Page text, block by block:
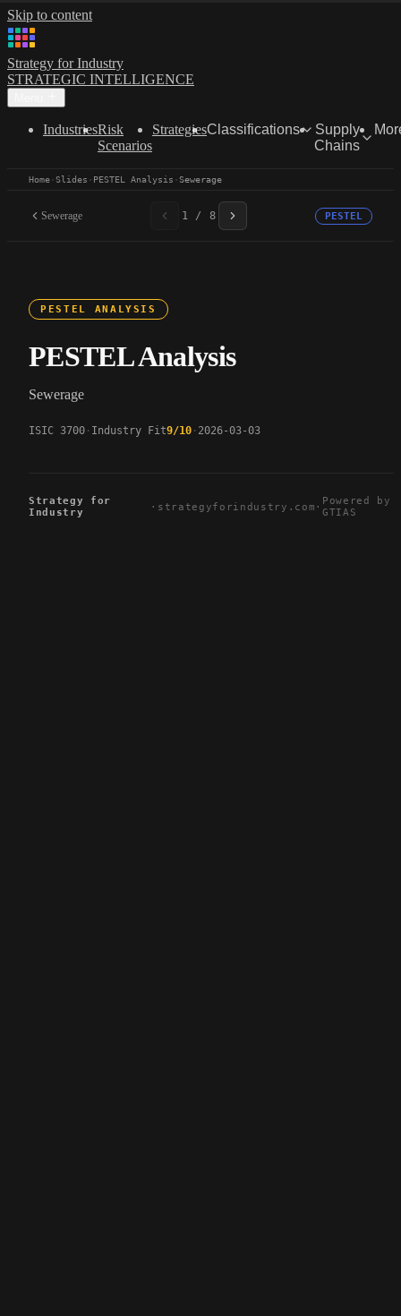
Skip to content
Strategy for Industry
STRATEGIC INTELLIGENCE
IndustriesRisk
Scenarios
StrategiesClassifications
Supply
Chains
Home·Slides · PESTEL Analysis ·Sewerage
Sewerage 1 / 8 PESTEL
PESTEL ANALYSIS
PESTEL Analysis
Sewerage
ISIC 3700 Industry Fit9/10 2026-03-03
Strategy for
Industry
· strategyforindustry.com · Powered by
GTIAS